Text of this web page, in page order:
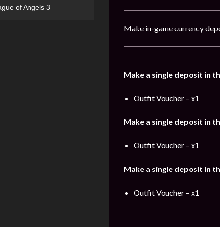
Make in-game currency
Make a single deposit in
Outfit Voucher – x1
Make a single deposit in
Outfit Voucher – x1
Make a single deposit in
Outfit Voucher – x1
of Angels 3